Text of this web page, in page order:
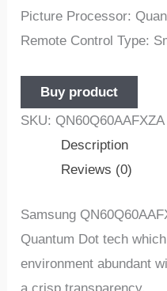
Picture Processor:
Remote Control Type:
Buy product
SKU: QN60Q60AAFXZA
Description
Reviews (0)
Samsung
Quantum Dot tech
environment abundant